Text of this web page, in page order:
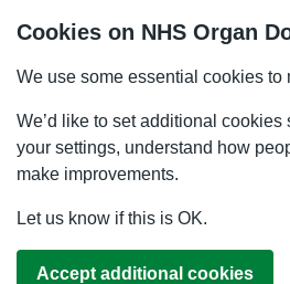
Cookies on NHS Organ
We use some essential cookies to
We’d like to set additional cookies
your settings, understand how
make improvements.
Let us know if this is OK.
Accept additional cookies